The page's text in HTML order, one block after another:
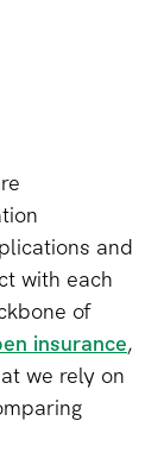
and
with each
of
insurance,
we rely on